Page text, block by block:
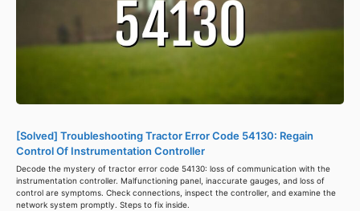
[Solved] Troubleshooting Tractor Error Code 54130: Regain
Control Of Instrumentation Controller
Decode the mystery of tractor error code 54130: loss of communication with the
instrumentation controller. Malfunctioning panel, inaccurate gauges, and loss of
control are symptoms. Check connections, inspect the controller, and examine the
network system promptly. Steps to fix inside.